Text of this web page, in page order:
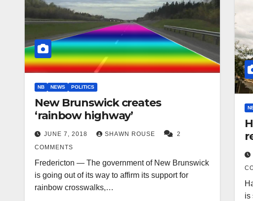
NB NEWS POLITICS
New Brunswick creates
‘rainbow highway’
JUNE 7, 2018 SHAWN ROUSE
2
COMMENTS
Fredericton — The government of New Brunswick
is going out of its way to affirm its support for
rainbow crosswalks,…
is